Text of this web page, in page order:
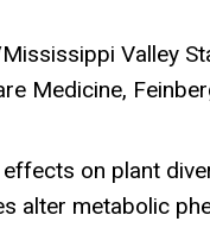
Valley
Medicine,
on plant
alter metabolic